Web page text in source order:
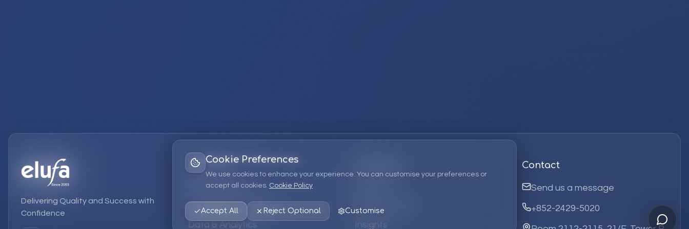
Cookie Preferences
We use cookies to enhance your experience. You can customise your preferences or
accept all cookies. Cookie Policy
Accept All Reject Optional Customise
Delivering Quality and Success with
Confidence
Services
EPM Solutions
Strategic Consulting
Data & Analytics
EPM Products
Insights
Contact
Send us a message
+852-2429-5020